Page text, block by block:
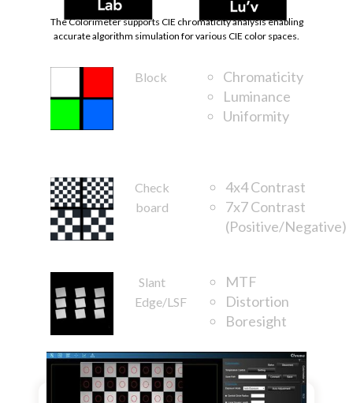
The Colorimeter supports CIE chromaticity analysis enabling
accurate algorithm simulation for various CIE color spaces.
Block
Chromaticity
Luminance
Uniformity
Check
board
4x4 Contrast
7x7 Contrast
(Positive/Negative)
Slant
Edge/LSF
MTF
Distortion
Boresight